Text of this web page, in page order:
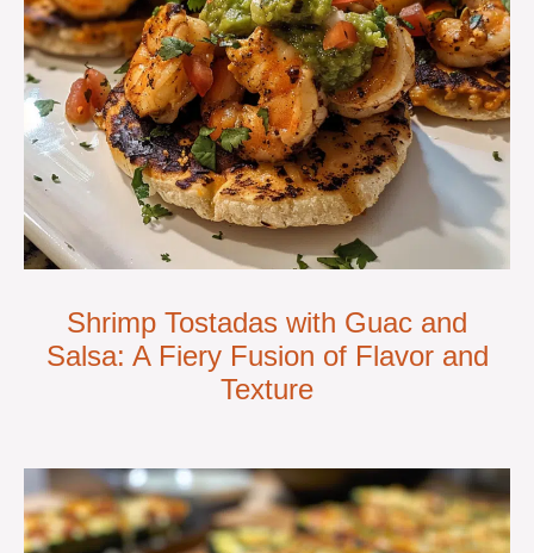
Shrimp Tostadas with Guac and
Salsa: A Fiery Fusion of Flavor and
Texture